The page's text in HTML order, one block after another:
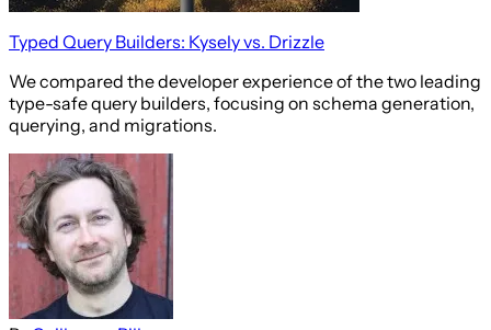
Typed Query Builders: Kysely vs. Drizzle
We compared the developer experience of the two leading
type-safe query builders, focusing on schema generation,
querying, and migrations.